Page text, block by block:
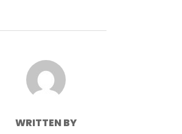
POST AUTHOR
WRITTEN BY